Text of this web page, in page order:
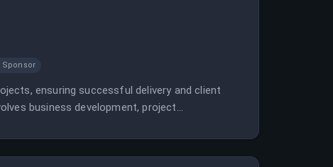
Sponsor
ensuring successful delivery and client
business development, project